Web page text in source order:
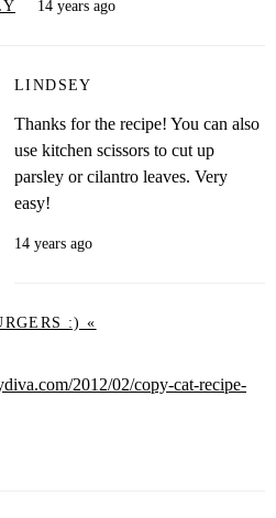
14 years ago
LINDSEY
Thanks for the recipe! You can also
use kitchen scissors to cut up
parsley or cilantro leaves. Very
easy!
14 years ago
:) «
2012/02/copy-cat-recipe-